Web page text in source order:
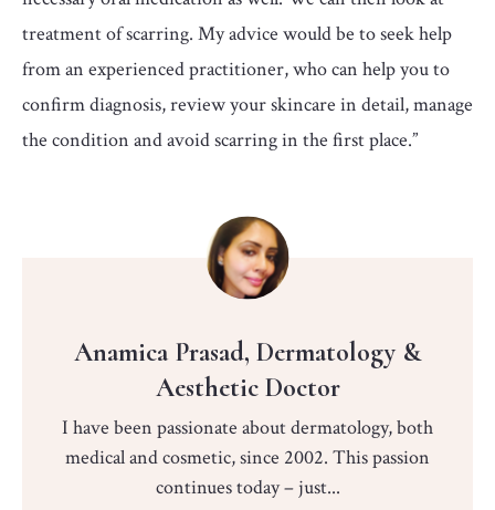
treatment of scarring. My advice would be to seek help
from an experienced practitioner, who can help you to
confirm diagnosis, review your skincare in detail, manage
the condition and avoid scarring in the first place.”
Anamica Prasad, Dermatology &
Aesthetic Doctor
I have been passionate about dermatology, both
medical and cosmetic, since 2002. This passion
continues today – just...